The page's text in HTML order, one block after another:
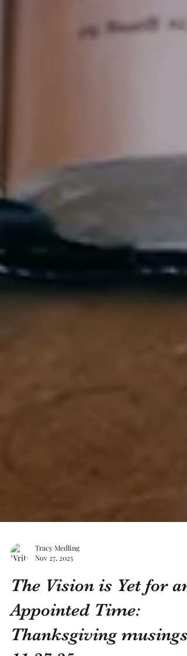
Tracy Medling
Nov 27, 2025
The Vision is Yet for an